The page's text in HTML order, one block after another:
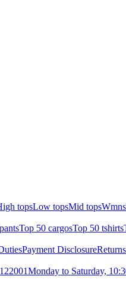
topsLow topsMid topsWmns
Top 50 cargosTop 50 tshirts
Payment Disclosure
Monday to Saturday,